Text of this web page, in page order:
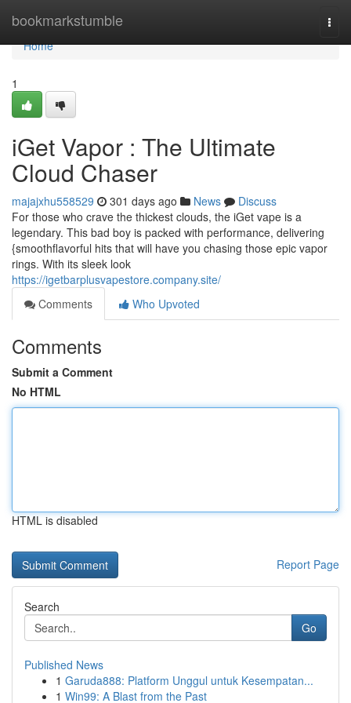
bookmarkstumble
Home
Home
1
iGet Vapor : The Ultimate
Cloud Chaser
majajxhu558529 301 days ago News
Discuss
For those who crave the thickest clouds, the iGet vape is a
legendary. This bad boy is packed with performance, delivering
{smoothflavorful hits that will have you chasing those epic vapor
rings. With its sleek look
https://igetbarplusvapestore.company.site/
Comments
Who Upvoted
Comments
Submit a Comment
No HTML
HTML is disabled
Report Page
Search
Go
Published News
1 Garuda888: Platform Unggul untuk Kesempatan...
1 Win99: A Blast from the Past